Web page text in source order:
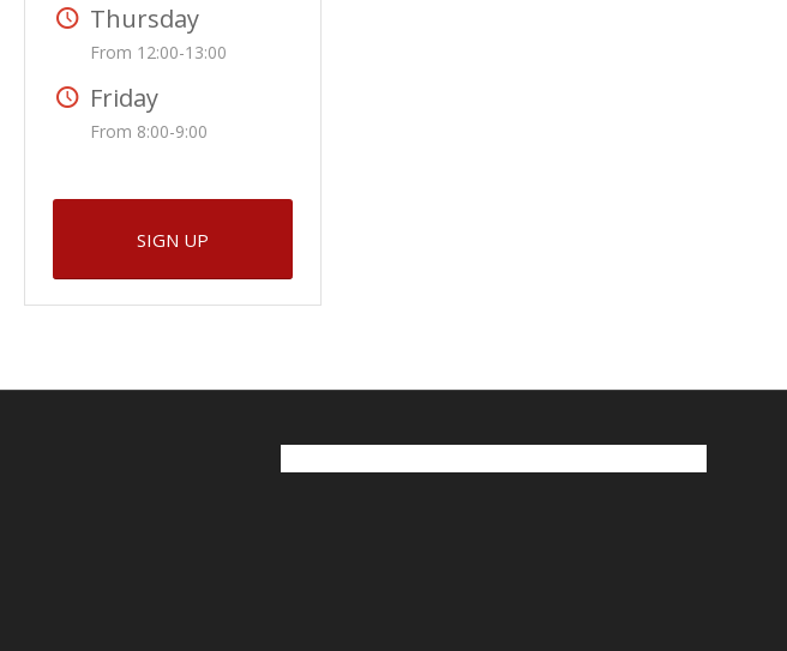
Thursday
From 12:00-13:00
Friday
From 8:00-9:00
SIGN UP